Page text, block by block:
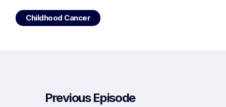
Childhood Cancer
Previous Episode